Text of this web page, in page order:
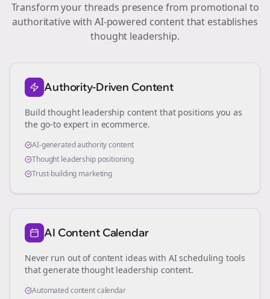
Transform yourthreads presence from promotional to
authoritative with AI-powered content that establishes
thought leadership.
Authority-Driven Content
Build thought leadership content that positions you as
the go-to expert in ecommerce.
AI-generated authority content
Thought leadership positioning
Trust-building marketing
AI Content Calendar
Never run out of content ideas with AI scheduling tools
that generate thought leadership content.
Automated content calendar